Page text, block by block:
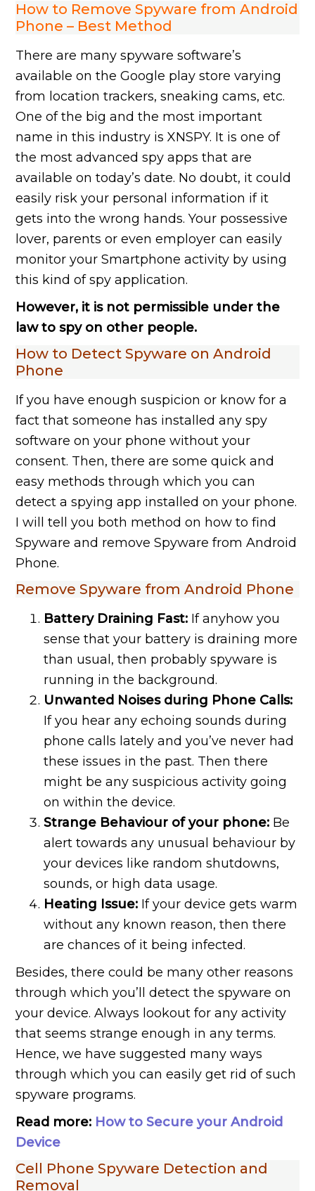
How to Remove Spyware from Android
Phone – Best Method
There are many spyware software’s
available on the Google play store varying
from location trackers, sneaking cams, etc.
One of the big and the most important
name in this industry is XNSPY. It is one of
the most advanced spy apps that are
available on today’s date. No doubt, it could
easily risk your personal information if it
gets into the wrong hands. Your possessive
lover, parents or even employer can easily
monitor your Smartphone activity by using
this kind of spy application.
However, it is not permissible under the
law to spy on other people.
How to Detect Spyware on Android
Phone
If you have enough suspicion or know for a
fact that someone has installed any spy
software on your phone without your
consent. Then, there are some quick and
easy methods through which you can
detect a spying app installed on your phone.
I will tell you both method on how to find
Spyware and remove Spyware from Android
Phone.
Remove Spyware from Android Phone
Battery Draining Fast: If anyhow you
sense that your battery is draining more
than usual, then probably spyware is
running in the background.
Unwanted Noises during Phone Calls:
If you hear any echoing sounds during
phone calls lately and you’ve never had
these issues in the past. Then there
might be any suspicious activity going
on within the device.
Strange Behaviour of your phone: Be
alert towards any unusual behaviour by
your devices like random shutdowns,
sounds, or high data usage.
Heating Issue: If your device gets warm
without any known reason, then there
are chances of it being infected.
Besides, there could be many other reasons
through which you’ll detect the spyware on
your device. Always lookout for any activity
that seems strange enough in any terms.
Hence, we have suggested many ways
through which you can easily get rid of such
spyware programs.
Read more: How to Secure your Android
Device
Cell Phone Spyware Detection and
Removal